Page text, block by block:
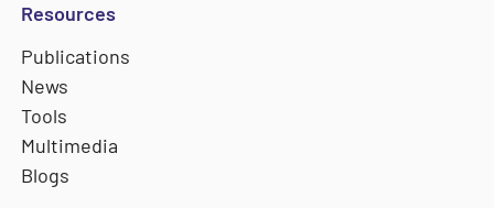
Resources
Publications
News
Tools
Multimedia
Blogs